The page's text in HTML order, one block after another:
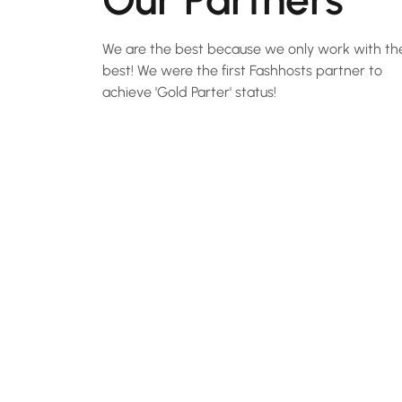
We are the best because we only work with
best! We were the first Fashhosts partner to
achieve 'Gold Parter' status!